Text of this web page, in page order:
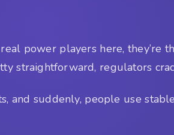
power players here, they’re
straightforward, regulators
suddenly, people use